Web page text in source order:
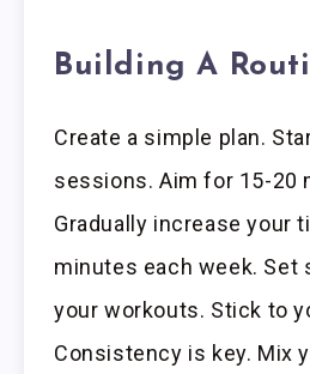
Building A
Create a simple plan.
sessions. Aim for 15-20
Gradually increase your
minutes each week.
your workouts. Stick to
Consistency is key. Mix